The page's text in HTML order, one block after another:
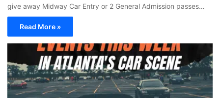
give away Midway Car Entry or 2 General Admission passes…
Read More »